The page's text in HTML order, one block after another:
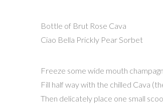
Bottle of Brut Rose Cava
Ciao Bella Prickly Pear Sorbet
Freeze some wide mouth
Fill half way with the chilled Cava
Then delicately place one small